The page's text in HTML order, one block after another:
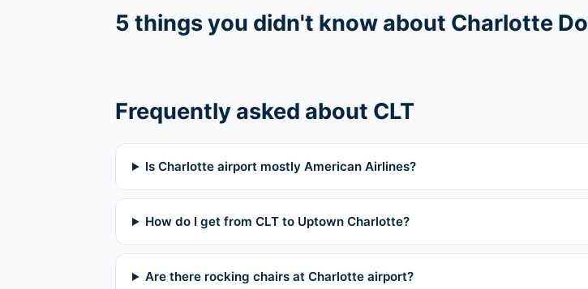
5 things you didn't know about Charlotte
Frequently asked about CLT
Is Charlotte airport mostly American Airlines?
How do I get from CLT to Uptown Charlotte?
Are there rocking chairs at Charlotte airport?